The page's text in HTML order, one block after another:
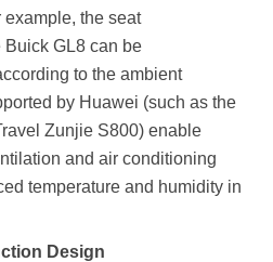
the seat
GL8 can be
to the ambient
by Huawei (such as the
Zunjie S800) enable
and air conditioning
temperature and humidity in
Design